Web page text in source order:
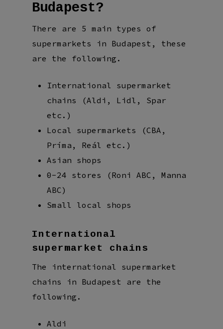
Budapest?
There are 5 main types of
supermarkets in Budapest, these
are the following.
International supermarket
chains (Aldi, Lidl, Spar
etc.)
Local supermarkets (CBA,
Príma, Reál etc.)
Asian shops
0-24 stores (Roni ABC, Manna
ABC)
Small local shops
International
supermarket chains
The international supermarket
chains in Budapest are the
following.
Aldi